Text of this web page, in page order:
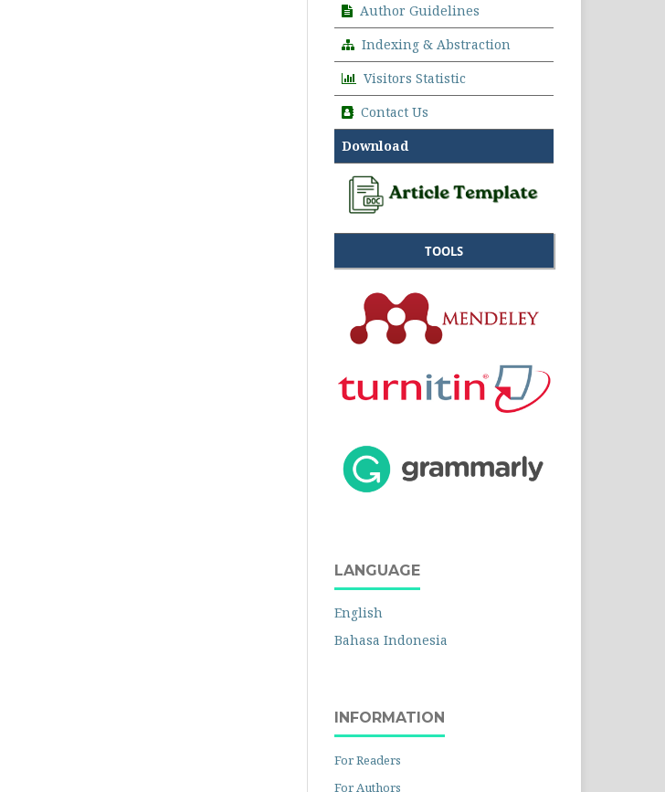
Author Guidelines
Indexing & Abstraction
Visitors Statistic
Contact Us
Download
TOOLS
LANGUAGE
English
Bahasa Indonesia
INFORMATION
For Readers
For Authors